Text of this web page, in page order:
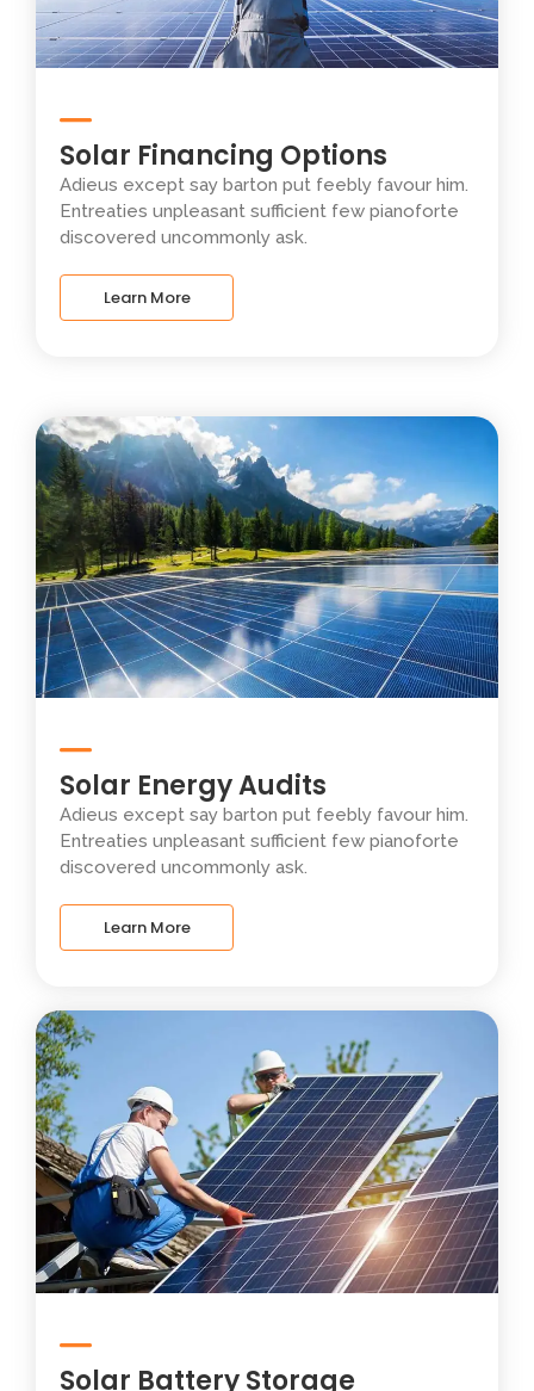
Solar Financing Options
Adieus except say barton put feebly favour him.
Entreaties unpleasant sufficient few pianoforte
discovered uncommonly ask.
Learn More
Solar Energy Audits
Adieus except say barton put feebly favour him.
Entreaties unpleasant sufficient few pianoforte
discovered uncommonly ask.
Learn More
Solar Battery Storage